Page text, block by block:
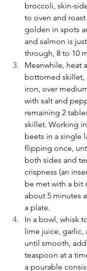
broccoli, skin-
to oven and
golden in spots
and salmon is
through, 8 to 10
Meanwhile, heat
bottomed skillet,
iron, over
with salt and
remaining 2
skillet. Working
beets in a single
flipping once,
both sides and
crispness (an
be met with a bit
about 5 minutes
a plate.
In a bowl, whisk
lime juice, garlic,
until smooth,
teaspoon at a
a pourable